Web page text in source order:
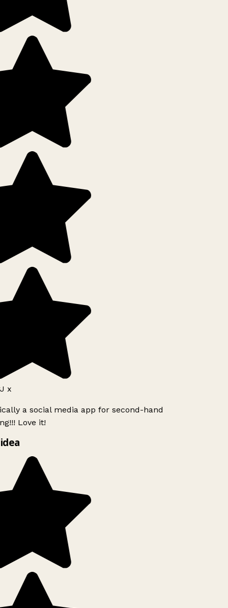
x
a social media app for second-hand
Love it!